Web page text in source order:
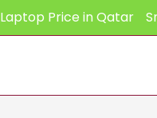
Laptop Price in Qatar